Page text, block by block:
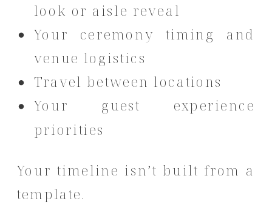
look or aisle reveal
Your ceremony timing and
venue logistics
Travel between locations
Your guest experience
priorities
Your timeline isn’t built from a
template.